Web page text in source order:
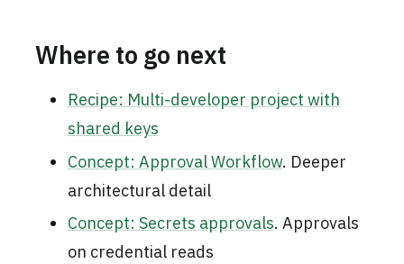
Where to go next
Recipe: Multi-developer project with
shared keys
Concept: Approval Workflow. Deeper
architectural detail
Concept: Secrets approvals. Approvals
on credential reads